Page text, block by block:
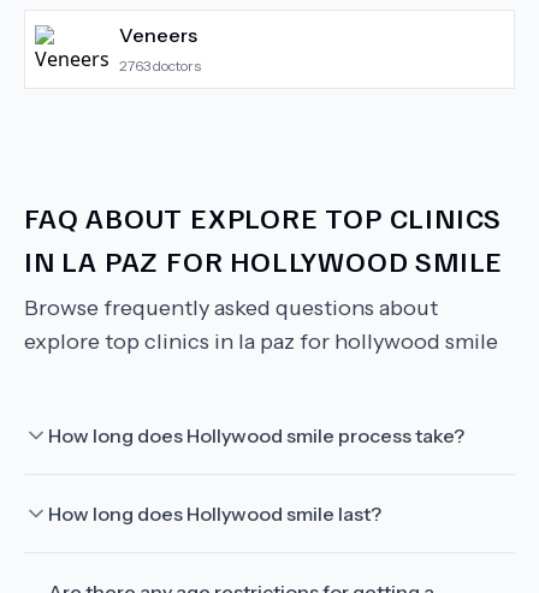
Veneers
2763doctors
FAQ ABOUT EXPLORE TOP CLINICS
IN LA PAZ FOR HOLLYWOOD SMILE
Browse frequently asked questions about
explore top clinics in la paz for hollywood smile
How long does Hollywood smile process take?
How long does Hollywood smile last?